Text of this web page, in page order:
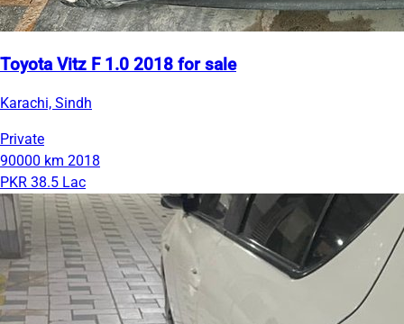
Toyota Vitz F 1.0 2018 for sale
Karachi, Sindh
Private
90000 km 2018
PKR 38.5 Lac